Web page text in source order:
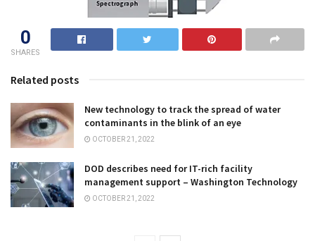
0
SHARES
Related posts
New technology to track the spread of water
contaminants in the blink of an eye
OCTOBER 21, 2022
DOD describes need for IT-rich facility
management support – Washington Technology
OCTOBER 21, 2022